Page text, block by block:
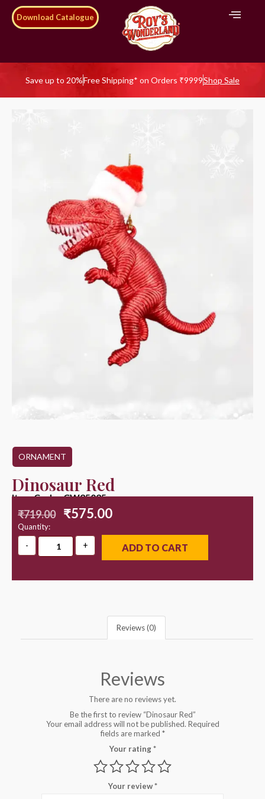
Download Catalogue
Save up to 20%Free Shipping* on Orders ₹9999Shop Sale
ORNAMENT
Dinosaur Red
Item Code : CW25025
₹719.00 ₹575.00
Quantity:
ADD TO CART
Reviews (0)
Reviews
There are no reviews yet.
Be the first to review “Dinosaur Red”
Your email address will not be published. Required
fields are marked *
Your rating*
Your review*